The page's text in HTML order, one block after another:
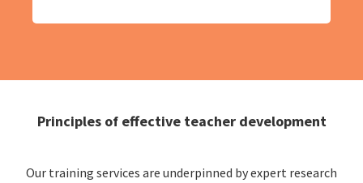
Principles of effective teacher development
Our training services are underpinned by expert research